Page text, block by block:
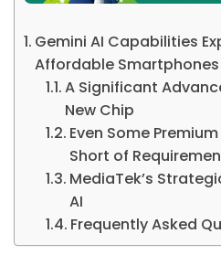
Gemini AI Capabilities
Affordable Smartphones
A Significant
New Chip
Even Some
Short of
MediaTek’s
AI
Frequently Asked